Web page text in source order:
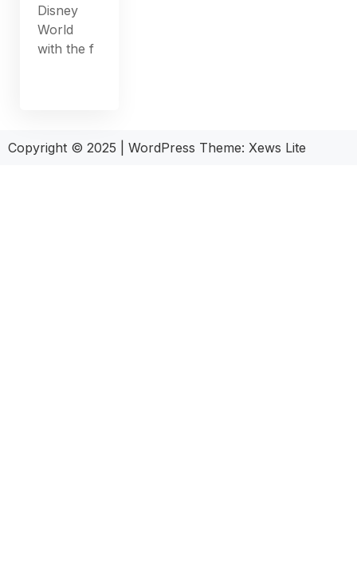
Disney
World
with the f
Copyright © 2025 WordPress Theme: Xews Lite